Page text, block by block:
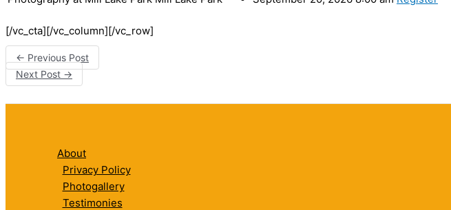
[/vc_cta][/vc_column][/vc_row]
← Previous Post
Next Post →
About
Privacy Policy
Photogallery
Testimonies